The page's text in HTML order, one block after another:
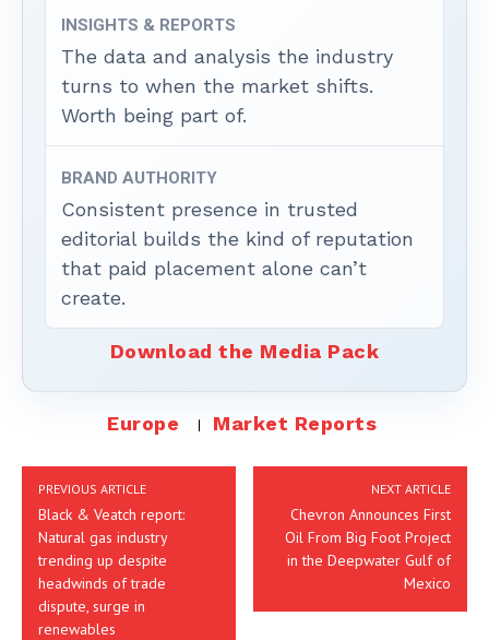
INSIGHTS & REPORTS
The data and analysis the industry
turns to when the market shifts.
Worth being part of.
BRAND AUTHORITY
Consistent presence in trusted
editorial builds the kind of reputation
that paid placement alone can’t
create.
Download the Media Pack
Europe Market Reports
PREVIOUS ARTICLE
Black & Veatch report:
Natural gas industry
trending up despite
headwinds of trade
dispute, surge in
renewables
NEXT ARTICLE
Chevron Announces First
Oil From Big Foot Project
in the Deepwater Gulf of
Mexico